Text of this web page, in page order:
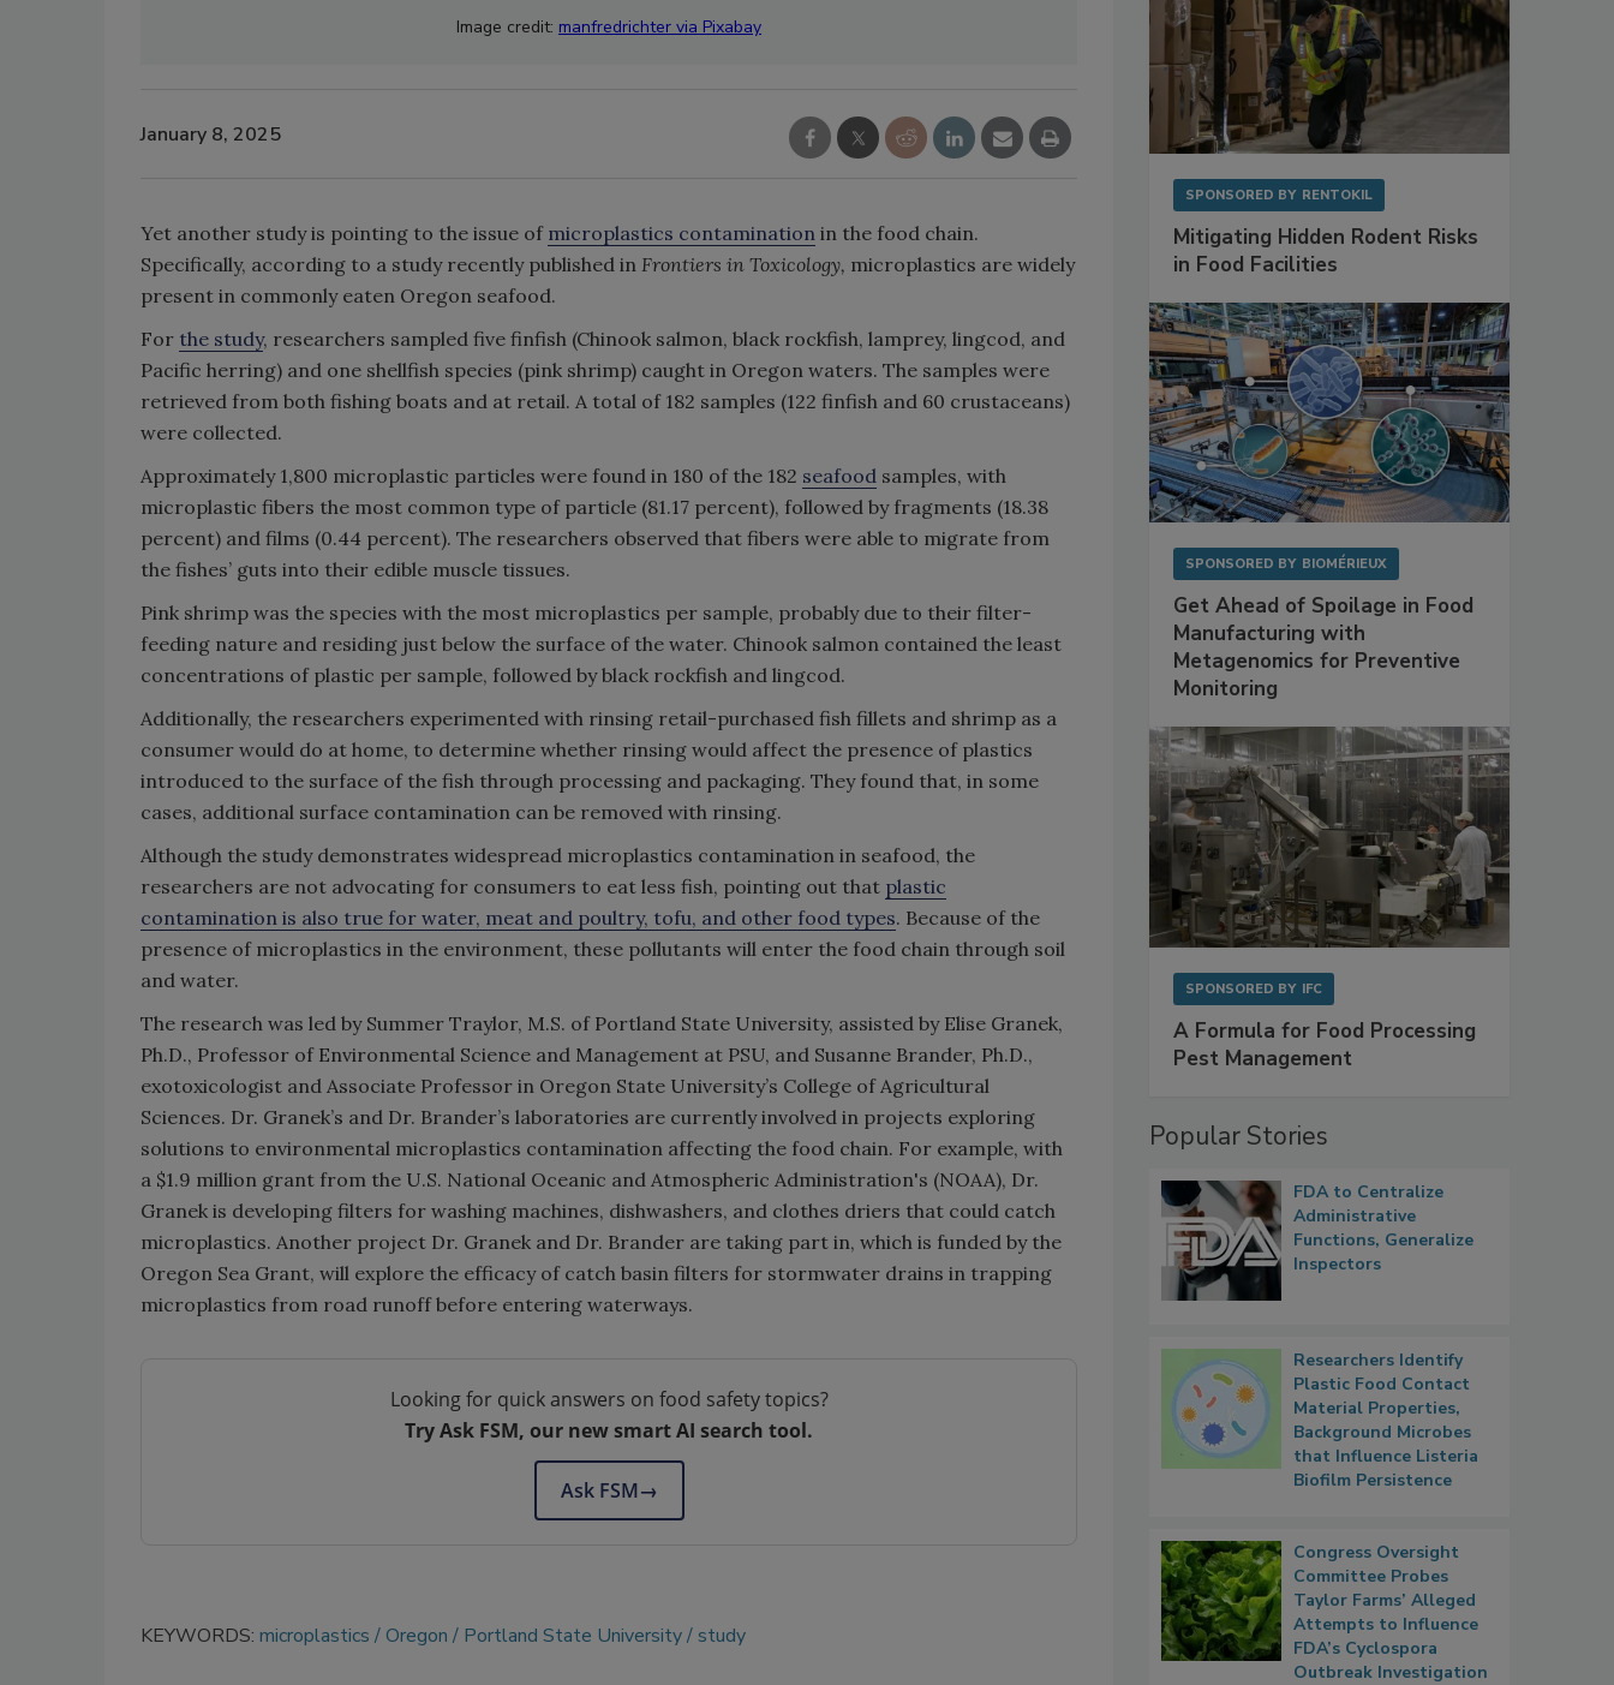
Image credit: manfredrichter via Pixabay
January 8, 2025
Yet another study is pointing to the issue of microplastics contamination in the food chain.
Specifically, according to a study recently published in Frontiers in Toxicology, microplastics are widely
present in commonly eaten Oregon seafood.
For the study, researchers sampled five finfish (Chinook salmon, black rockfish, lamprey, lingcod, and
Pacific herring) and one shellfish species (pink shrimp) caught in Oregon waters. The samples were
retrieved from both fishing boats and at retail. A total of 182 samples (122 finfish and 60 crustaceans)
were collected.
Approximately 1,800 microplastic particles were found in 180 of the 182 seafood samples, with
microplastic fibers the most common type of particle (81.17 percent), followed by fragments (18.38
percent) and films (0.44 percent). The researchers observed that fibers were able to migrate from
the fishes’ guts into their edible muscle tissues.
Pink shrimp was the species with the most microplastics per sample, probably due to their filter-
feeding nature and residing just below the surface of the water. Chinook salmon contained the least
concentrations of plastic per sample, followed by black rockfish and lingcod.
Additionally, the researchers experimented with rinsing retail-purchased fish fillets and shrimp as a
consumer would do at home, to determine whether rinsing would affect the presence of plastics
introduced to the surface of the fish through processing and packaging. They found that, in some
cases, additional surface contamination can be removed with rinsing.
Although the study demonstrates widespread microplastics contamination in seafood, the
researchers are not advocating for consumers to eat less fish, pointing out that plastic
contamination is also true for water, meat and poultry, tofu, and other food types. Because of the
presence of microplastics in the environment, these pollutants will enter the food chain through soil
and water.
The research was led by Summer Traylor, M.S. of Portland State University, assisted by Elise Granek,
Ph.D., Professor of Environmental Science and Management at PSU, and Susanne Brander, Ph.D.,
exotoxicologist and Associate Professor in Oregon State University’s College of Agricultural
Sciences. Dr. Granek’s and Dr. Brander’s laboratories are currently involved in projects exploring
solutions to environmental microplastics contamination affecting the food chain. For example, with
a $1.9 million grant from the U.S. National Oceanic and Atmospheric Administration's (NOAA), Dr.
Granek is developing filters for washing machines, dishwashers, and clothes driers that could catch
microplastics. Another project Dr. Granek and Dr. Brander are taking part in, which is funded by the
Oregon Sea Grant, will explore the efficacy of catch basin filters for stormwater drains in trapping
microplastics from road runoff before entering waterways.
Looking for quick answers on food safety topics?
Try Ask FSM, our new smart AI search tool.
Ask FSM→
KEYWORDS: microplastics Oregon Portland State University study
SPONSORED BY RENTOKIL
Mitigating Hidden Rodent Risks
in Food Facilities
SPONSORED BY BIOMÉRIEUX
Get Ahead of Spoilage in Food
Manufacturing with
Metagenomics for Preventive
Monitoring
SPONSORED BY IFC
A Formula for Food Processing
Pest Management
Popular Stories
FDA to Centralize
Administrative
Functions, Generalize
Inspectors
Researchers Identify
Plastic Food Contact
Material Properties,
Background Microbes
that Influence Listeria
Biofilm Persistence
Congress Oversight
Committee Probes
Taylor Farms’ Alleged
Attempts to Influence
FDA’s Cyclospora
Outbreak Investigation